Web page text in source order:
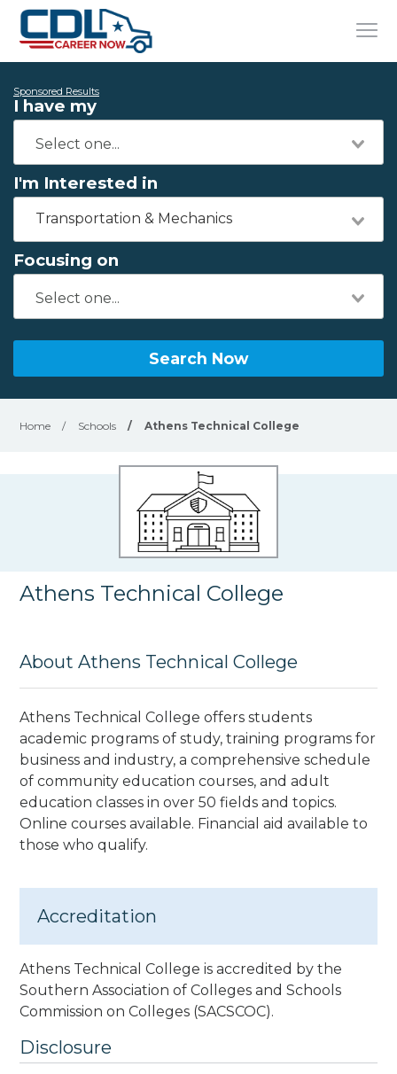
Sponsored Results
I have my
I'm Interested in
Transportation & Mechanics
Focusing on
Search Now
Home / Schools / Athens Technical College
Athens Technical College
About Athens Technical College
Athens Technical College offers students
academic programs of study, training programs for
business and industry, a comprehensive schedule
of community education courses, and adult
education classes in over 50 fields and topics.
Online courses available. Financial aid available to
those who qualify.
Accreditation
Athens Technical College is accredited by the
Southern Association of Colleges and Schools
Commission on Colleges (SACSCOC).
Disclosure